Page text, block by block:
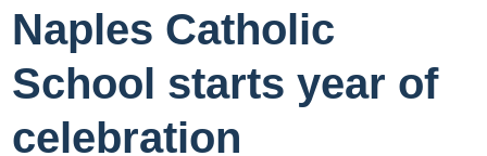
Naples Catholic
School starts year of
celebration